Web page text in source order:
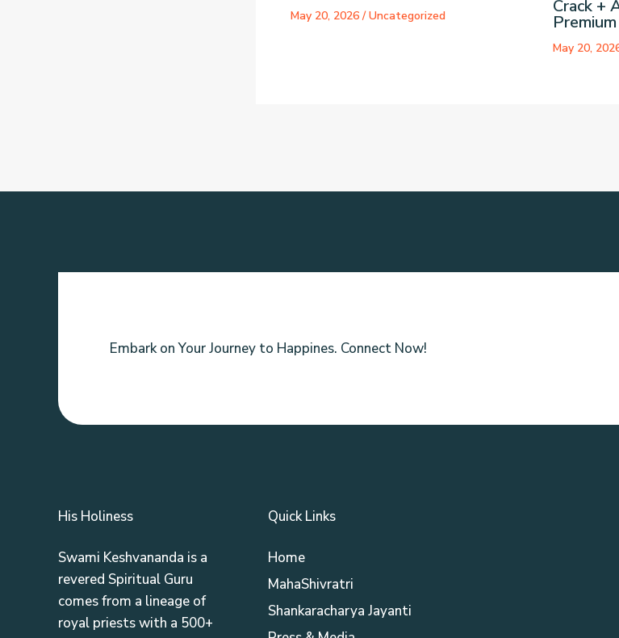
May 20, 2026 /Uncategorized Crack +
Premium
May 20,
Embark on Your Journey to Happines. Connect Now!
His Holiness
Swami Keshvananda is a
revered Spiritual Guru
comes from a lineage of
royal priests with a 500+
Quick Links
Home
MahaShivratri
Shankaracharya Jayanti